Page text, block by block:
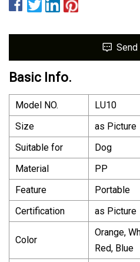
Send
Basic Info.
Model NO.
LU10
Size
as Picture
Suitable for
Dog
Material
PP
Feature
Portable
Certification
as Picture
Color
Orange,
Red, Blue